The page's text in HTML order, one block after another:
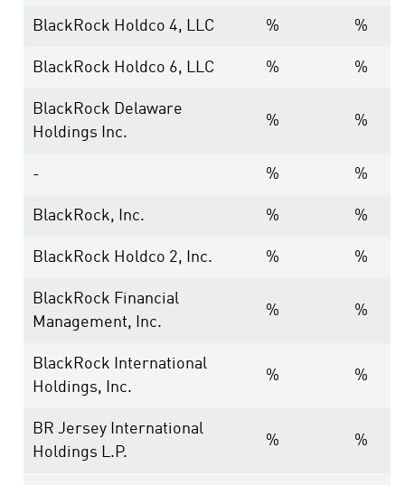
BlackRock Holdco 4, LLC % %
BlackRock Holdco 6, LLC % %
BlackRock Delaware
Holdings Inc.
% %
- % %
BlackRock, Inc. % %
BlackRock Holdco 2, Inc. % %
BlackRock Financial
Management, Inc.
% %
BlackRock International
Holdings, Inc.
% %
BR Jersey International
Holdings L.P.
% %